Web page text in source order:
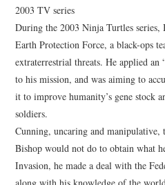
2003 TV series
During the 2003 Ninja Turtles series,
Earth Protection Force, a black-ops
extraterrestrial threats. He applied an
to his mission, and was aiming to
it to improve humanity’s gene stock
soldiers.
Cunning, uncaring and manipulative,
Bishop would not do to obtain what
Invasion, he made a deal with the
along with his knowledge of the